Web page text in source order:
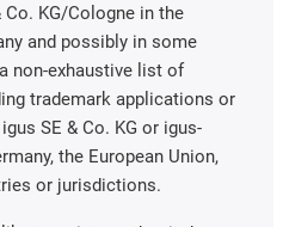
KG/Cologne in the
and possibly in some
non-exhaustive list of
trademark applications or
SE & Co. KG or igus-
the European Union,
or jurisdictions.